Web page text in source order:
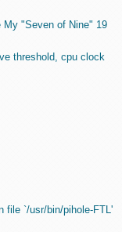
"Seven of Nine" 19
threshold, cpu clock
file `/usr/bin/pihole-FTL'